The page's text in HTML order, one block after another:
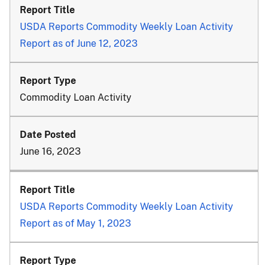
USDA Reports Commodity Weekly Loan Activity
Report as of June 12, 2023
Commodity Loan Activity
June 16, 2023
USDA Reports Commodity Weekly Loan Activity
Report as of May 1, 2023